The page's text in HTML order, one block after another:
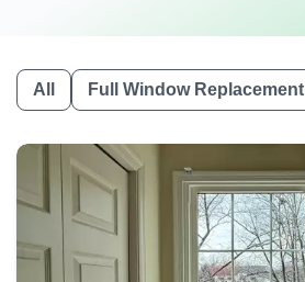
All Full Window Replacement